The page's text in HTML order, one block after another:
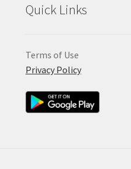
Quick Links
Terms of Use
Privacy Policy